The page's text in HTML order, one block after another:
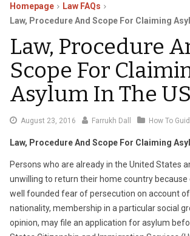
Homepage
Law FAQs
Law, Procedure And Scope For Claiming
Law, Procedure
Scope For
Asylum In The
August 23, 2016 AugustFarrukh Dall How To
Law, Procedure And Scope For Claiming
Persons who are already in the United States
unwilling to return their home country
well founded fear of persecution on account of
nationality, membership in a particular social
opinion, may file an application for asylum